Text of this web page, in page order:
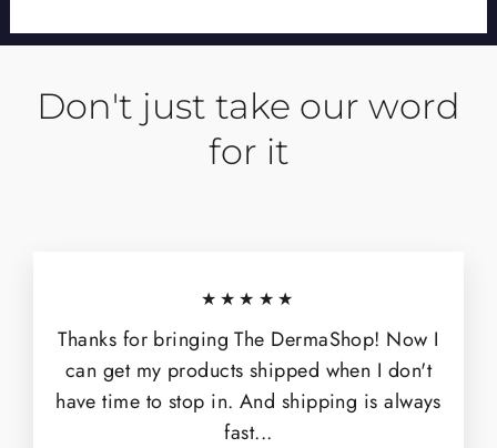
Don't just take our word
for it
★★★★★
Thanks for bringing The DermaShop! Now I
can get my products shipped when I don't
have time to stop in. And shipping is always
fast...